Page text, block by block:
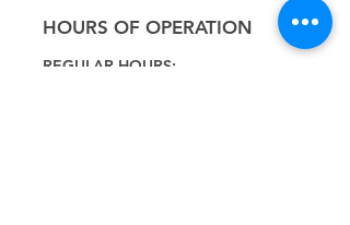
HOURS OF OPERATION
REGULAR HOURS: